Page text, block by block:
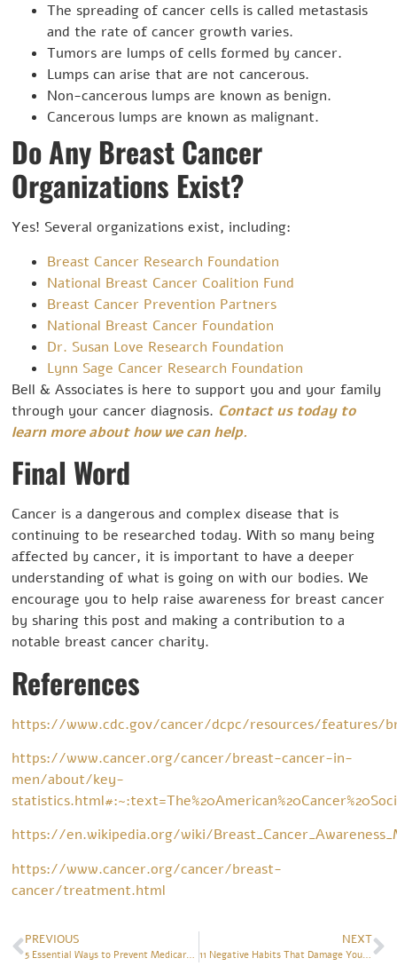
The spreading of cancer cells is called metastasis
and the rate of cancer growth varies.
Tumors are lumps of cells formed by cancer.
Lumps can arise that are not cancerous.
Non-cancerous lumps are known as benign.
Cancerous lumps are known as malignant.
Do Any Breast Cancer
Organizations Exist?
Yes! Several organizations exist, including:
Breast Cancer Research Foundation
National Breast Cancer Coalition Fund
Breast Cancer Prevention Partners
National Breast Cancer Foundation
Dr. Susan Love Research Foundation
Lynn Sage Cancer Research Foundation
Bell & Associates is here to support you and your family
through your cancer diagnosis. Contact us today to
learn more about how we can help.
Final Word
Cancer is a dangerous and complex disease that is
continuing to be researched today. With so many being
affected by cancer, it is important to have a deeper
understanding of what is going on with our bodies. We
encourage you to help raise awareness for breast cancer
by sharing this post and making a contribution to a
notable breast cancer charity.
References
https://www.cdc.gov/cancer/dcpc/resources/features/
https://www.cancer.org/cancer/breast-cancer-in-
men/about/key-
https://en.wikipedia.org/wiki/
https://www.cancer.org/cancer/breast-
cancer/treatment.html
PREVIOUS
5 Essential Ways to Prevent Medicare Fraud
NEXT
11 Negative Habits That Damage Your Brain